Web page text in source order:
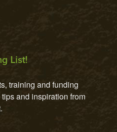
List!
training and funding
and inspiration from